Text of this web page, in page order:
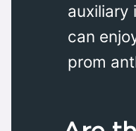
auxiliary
can
prom